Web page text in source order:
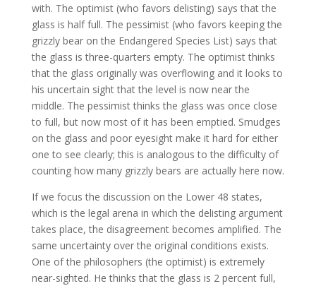
with. The optimist (who favors delisting) says that the
glass is half full. The pessimist (who favors keeping the
grizzly bear on the Endangered Species List) says that
the glass is three-quarters empty. The optimist thinks
that the glass originally was overflowing and it looks to
his uncertain sight that the level is now near the
middle. The pessimist thinks the glass was once close
to full, but now most of it has been emptied. Smudges
on the glass and poor eyesight make it hard for either
one to see clearly; this is analogous to the difficulty of
counting how many grizzly bears are actually here now.
If we focus the discussion on the Lower 48 states,
which is the legal arena in which the delisting argument
takes place, the disagreement becomes amplified. The
same uncertainty over the original conditions exists.
One of the philosophers (the optimist) is extremely
near-sighted. He thinks that the glass is 2 percent full,